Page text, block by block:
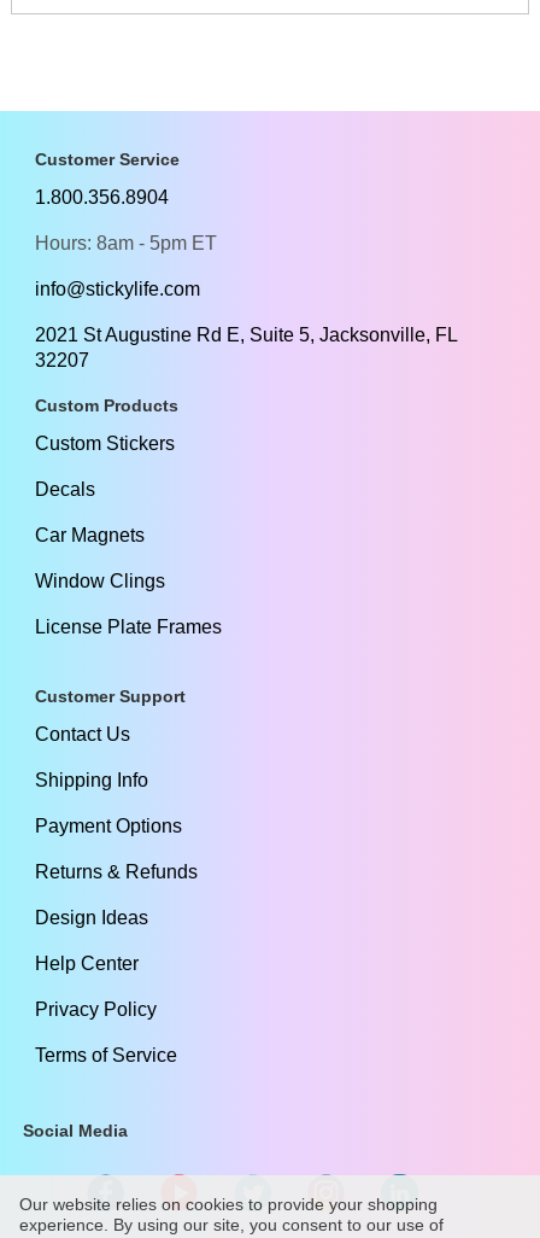
Customer Service
1.800.356.8904
Hours: 8am - 5pm ET
info@stickylife.com
2021 St Augustine Rd E, Suite 5, Jacksonville, FL
32207
Custom Products
Custom Stickers
Decals
Car Magnets
Window Clings
License Plate Frames
Customer Support
Contact Us
Shipping Info
Payment Options
Returns & Refunds
Design Ideas
Help Center
Privacy Policy
Terms of Service
Social Media
Our website relies on cookies to provide your shopping
experience. By using our site, you consent to our use of